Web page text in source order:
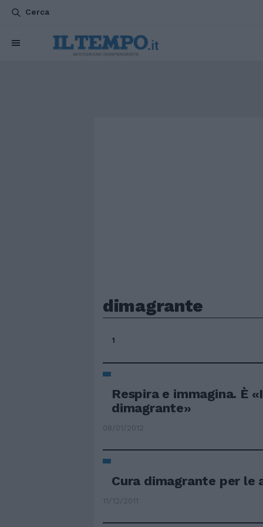
Cerca
dimagrante
1
Respira e immagina. È
dimagrante»
08/01/2012
Cura dimagrante per le
11/12/2011